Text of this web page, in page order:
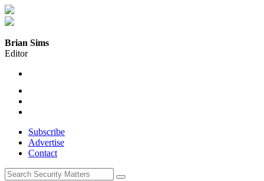
Brian Sims
Editor
Subscribe
Advertise
Contact